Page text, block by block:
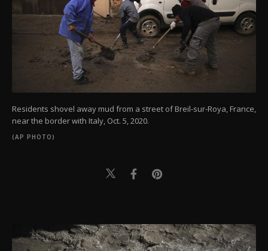
Residents shovel away mud from a street of Breil-sur-Roya, France,
near the border with Italy, Oct. 5, 2020.
(AP PHOTO)